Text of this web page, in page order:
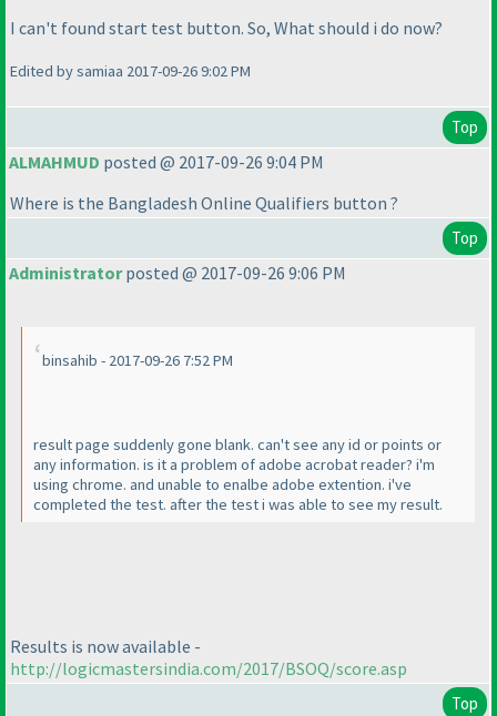
I can't found start test button. So, What should i do now?
Edited by samiaa 2017-09-26 9:02 PM
Top
ALMAHMUD posted @ 2017-09-26 9:04 PM
Where is the Bangladesh Online Qualifiers button ?
Top
Administratorposted @ 2017-09-26 9:06 PM
binsahib - 2017-09-26 7:52 PM
result page suddenly gone blank. can't see any id or points or
any information. is it a problem of adobe acrobat reader? i'm
using chrome. and unable to enalbe adobe extention. i've
completed the test. after the test i was able to see my result.
Results is now available -
http://logicmastersindia.com/2017/BSOQ/score.asp
Top